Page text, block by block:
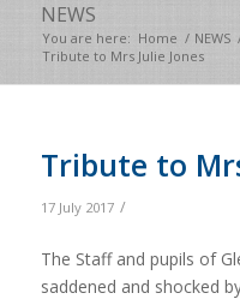
NEWS
You are here: Home / NEWS
Tribute to Mrs Julie Jones
Tribute to
17 July 2017 /
The Staff and pupils of
saddened and shocked